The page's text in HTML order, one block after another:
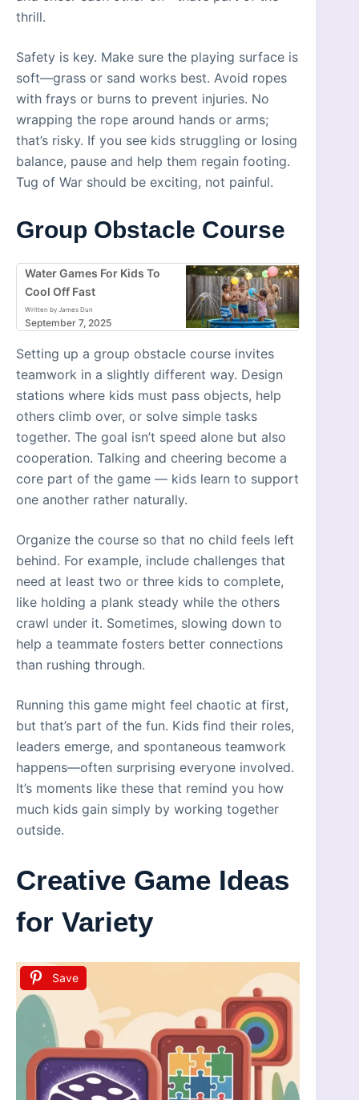
thrill.
Safety is key. Make sure the playing surface is
soft—grass or sand works best. Avoid ropes
with frays or burns to prevent injuries. No
wrapping the rope around hands or arms;
that’s risky. If you see kids struggling or losing
balance, pause and help them regain footing.
Tug of War should be exciting, not painful.
Group Obstacle Course
Water Games For Kids To
Cool Off Fast
Written by James Dun
September 7, 2025
Setting up a group obstacle course invites
teamwork in a slightly different way. Design
stations where kids must pass objects, help
others climb over, or solve simple tasks
together. The goal isn’t speed alone but also
cooperation. Talking and cheering become a
core part of the game — kids learn to support
one another rather naturally.
Organize the course so that no child feels left
behind. For example, include challenges that
need at least two or three kids to complete,
like holding a plank steady while the others
crawl under it. Sometimes, slowing down to
help a teammate fosters better connections
than rushing through.
Running this game might feel chaotic at first,
but that’s part of the fun. Kids find their roles,
leaders emerge, and spontaneous teamwork
happens—often surprising everyone involved.
It’s moments like these that remind you how
much kids gain simply by working together
outside.
Creative Game Ideas
for Variety
Save